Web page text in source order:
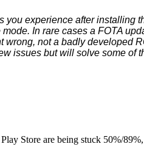
you experience after installing
In rare cases a FOTA
wrong, not a badly developed
issues but will solve some of
Store are being stuck 50%/